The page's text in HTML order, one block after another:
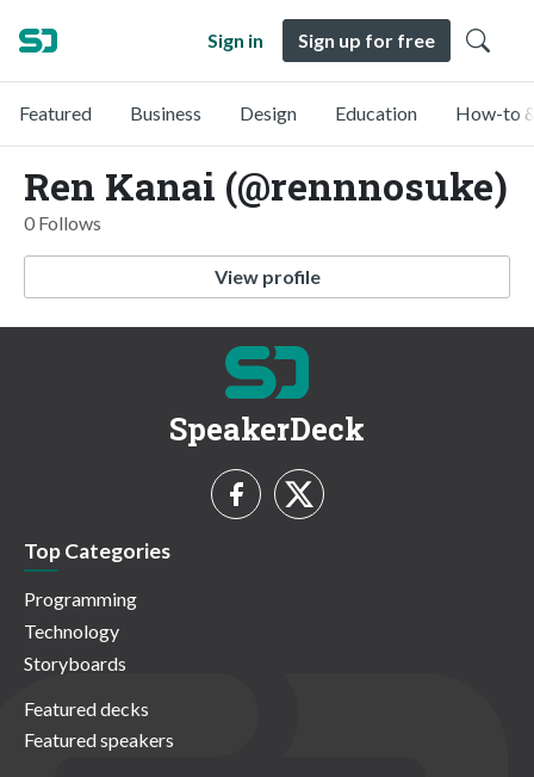
Sign in Sign up for free
Featured Business Design Education How-to
Ren Kanai (@rennnosuke)
0 Follows
View profile
SpeakerDeck
Top Categories
Programming
Technology
Storyboards
Featured decks
Featured speakers